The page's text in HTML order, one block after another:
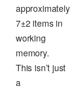
approximately
7±2 items in
working
memory.
This isn’t just
a